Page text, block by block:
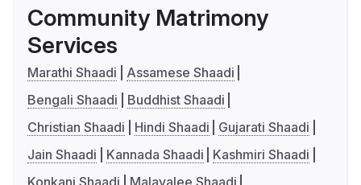
Community Matrimony
Services
Marathi Shaadi
Assamese Shaadi
Bengali Shaadi
Buddhist Shaadi
Christian Shaadi
Hindi Shaadi
Gujarati Shaadi
Jain Shaadi
Kannada Shaadi
Kashmiri Shaadi